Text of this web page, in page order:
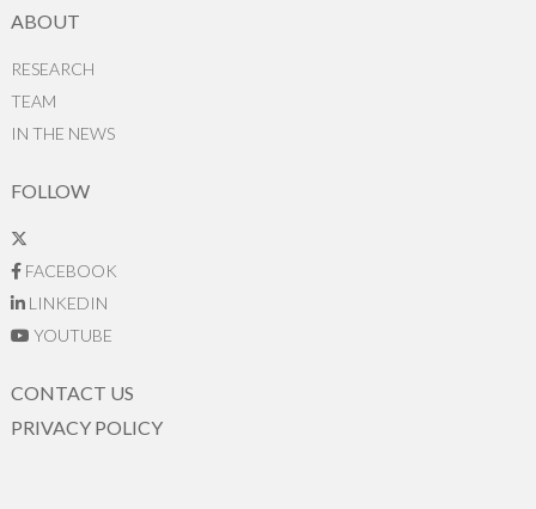
ABOUT
RESEARCH
TEAM
IN THE NEWS
FOLLOW
FACEBOOK
LINKEDIN
YOUTUBE
CONTACT US
PRIVACY POLICY